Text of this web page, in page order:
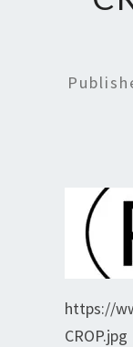
https://
CROP.jpg